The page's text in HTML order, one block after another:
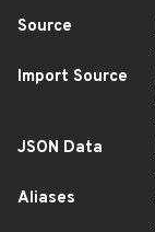
Source
Import Source
JSON Data
Aliases